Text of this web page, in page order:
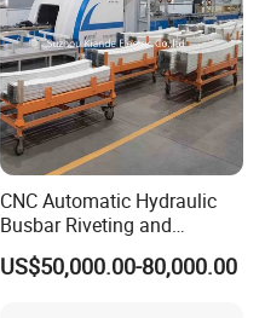
CNC Automatic Hydraulic
Busbar Riveting and
Clinching Machine for
Compact Busway Busduct
US$50,000.00-80,000.00